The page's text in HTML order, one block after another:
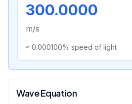
300.0000
m/s
≈ 0.000100% speed of light
Wave Equation